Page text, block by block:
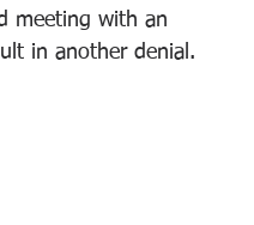
meeting with an
in another denial.